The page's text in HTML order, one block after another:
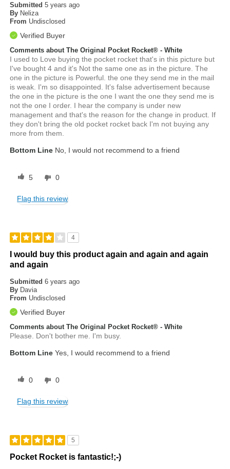
Submitted5 years ago
By Neliza
From Undisclosed
Verified Buyer
Comments about The Original Pocket Rocket® - White
I used to Love buying the pocket rocket that's in this picture but
I've bought 4 and it's Not the same one as in the picture. The
one in the picture is Powerful. the one they send me in the mail
is weak. I'm so disappointed. It's false advertisement because
the one in the picture is the one I want the one they send me is
not the one I order. I hear the company is under new
management and that's the reason for the change in product. If
they don't bring the old pocket rocket back I'm not buying any
more from them.
Bottom Line No, I would not recommend to a friend
5 0
Flag this review
4
I would buy this product again and again and again
and again
Submitted6 years ago
By Davia
From Undisclosed
Verified Buyer
Comments about The Original Pocket Rocket® - White
Please. Don't bother me. I'm busy.
Bottom Line Yes, I would recommend to a friend
0 0
Flag this review
5
Pocket Rocket is fantastic!;-)